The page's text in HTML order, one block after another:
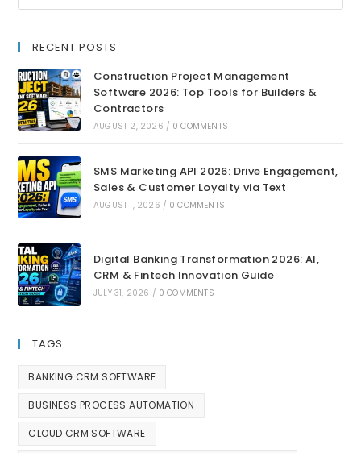
RECENT POSTS
Construction Project Management
Software 2026: Top Tools for Builders &
Contractors
AUGUST 2, 2026 / 0 COMMENTS
SMS Marketing API 2026: Drive Engagement,
Sales & Customer Loyalty via Text
AUGUST 1, 2026 / 0 COMMENTS
Digital Banking Transformation 2026: AI,
CRM & Fintech Innovation Guide
JULY 31, 2026 / 0 COMMENTS
TAGS
BANKING CRM SOFTWARE
BUSINESS PROCESS AUTOMATION
CLOUD CRM SOFTWARE